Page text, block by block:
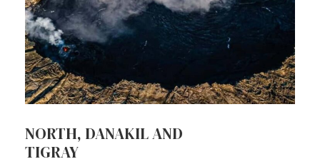
NORTH, DANAKIL AND
TIGRAY